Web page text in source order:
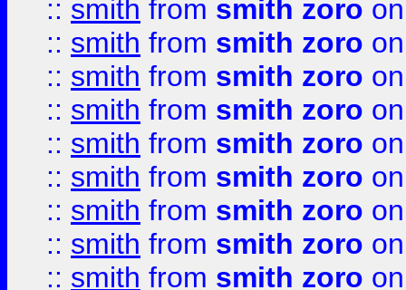
:: smith from smith zoro
:: smith from smith zoro
:: smith from smith zoro
:: smith from smith zoro
:: smith from smith zoro
:: smith from smith zoro
:: smith from smith zoro
:: smith from smith zoro
:: smith from smith zoro